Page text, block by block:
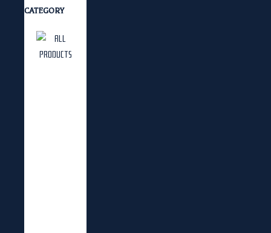
CATEGORY